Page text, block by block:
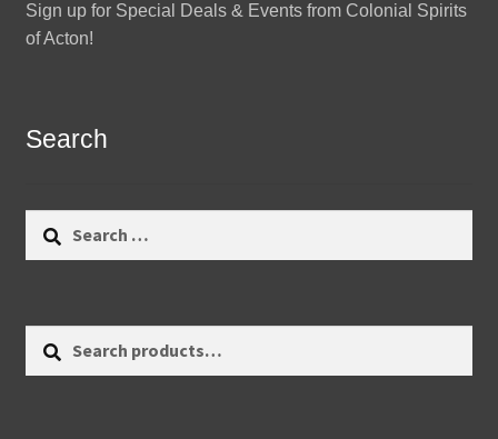
Sign up for Special Deals & Events from Colonial Spirits
of Acton!
Search